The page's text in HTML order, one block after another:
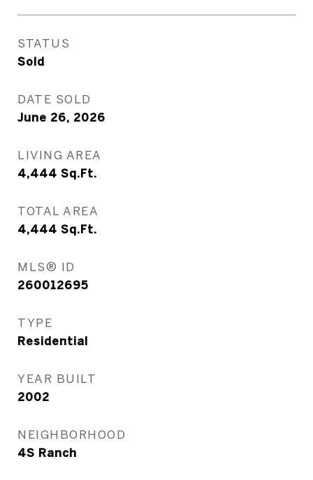
STATUS
Sold
DATE SOLD
June 26, 2026
LIVING AREA
4,444 Sq.Ft.
TOTAL AREA
4,444 Sq.Ft.
MLS® ID
260012695
TYPE
Residential
YEAR BUILT
2002
NEIGHBORHOOD
4S Ranch